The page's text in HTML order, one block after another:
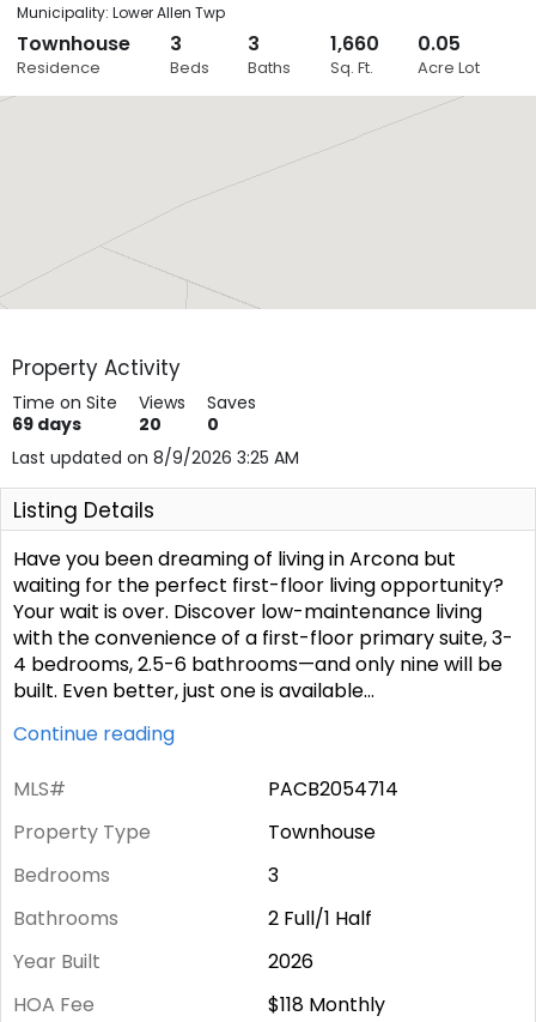
Close
Layers
Municipality: Lower Allen Twp
Townhouse
Residence
3
Beds
3
Baths
1,660
Sq. Ft.
0.05
Acre Lot
Property Activity
Time on Site
69 days
Views
20
Saves
0
Last updated on 8/9/2026 3:25 AM
Listing Details
Have you been dreaming of living in Arcona but
waiting for the perfect first-floor living opportunity?
Your wait is over. Discover low-maintenance living
with the convenience of a first-floor primary suite, 3-
4 bedrooms, 2.5-6 bathrooms—and only nine will be
built. Even better, just one is available...
Continue reading
MLS#
PACB2054714
Property Type
Townhouse
Bedrooms
3
Bathrooms
2 Full/1 Half
Year Built
2026
HOA Fee
$118 Monthly